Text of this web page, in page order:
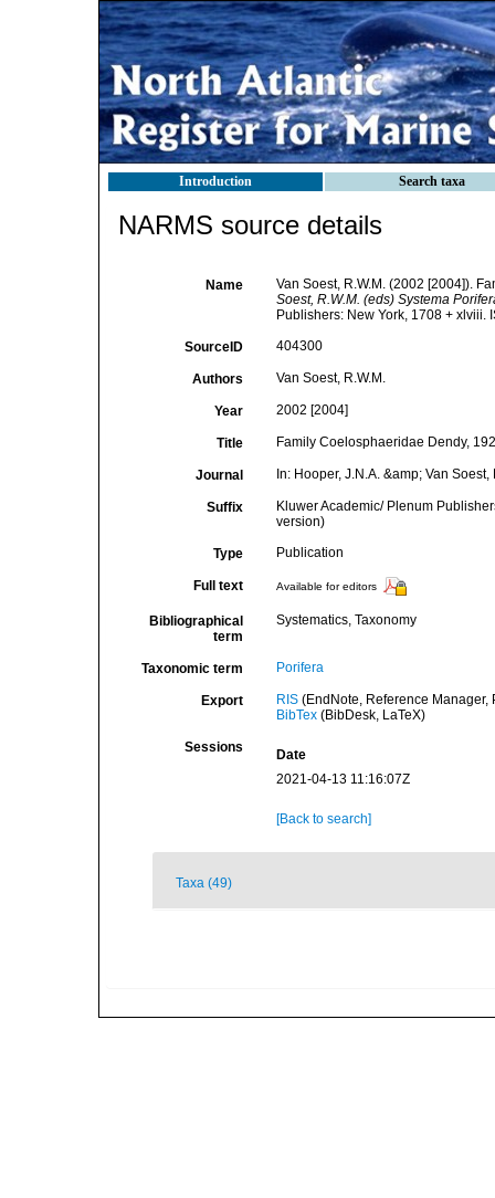
Introduction Search taxa
NARMS source details
Name
Van Soest, R.W.M. (2002 [2004]).
Soest, R.W.M. (eds) Systema
Publishers: New York, 1708 +
SourceID 404300
Authors Van Soest, R.W.M.
Year 2002 [2004]
Title Family Coelosphaeridae Dendy,
Journal In: Hooper, J.N.A. &amp; Van
Suffix
Kluwer Academic/ Plenum
version)
Type Publication
Full text Available for editors
Bibliographical
term
Systematics, Taxonomy
Taxonomic term Porifera
Export RIS(EndNote, Reference Manager,
BibTex(BibDesk, LaTeX)
Sessions
Date
2021-04-13 11:16:07Z
[Back to search]
Taxa (49)